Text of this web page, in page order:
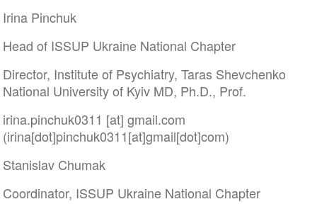
Irina Pinchuk
Head of ISSUP Ukraine National Chapter
Director, Institute of Psychiatry, Taras Shevchenko
National University of Kyiv MD, Ph.D., Prof.
irina.pinchuk0311 [at] gmail.com
(irina[dot]pinchuk0311[at]gmail[dot]com)
Stanislav Chumak
Coordinator, ISSUP Ukraine National Chapter